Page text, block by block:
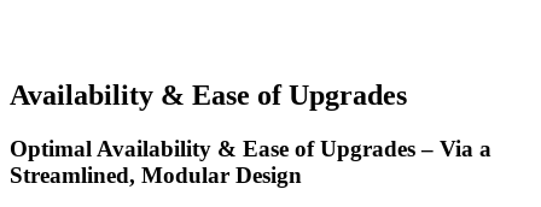
Availability & Ease of Upgrades
Optimal Availability & Ease of Upgrades – Via a
Streamlined, Modular Design